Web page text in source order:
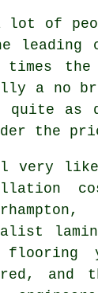
lot of
leading
the
a no
as
the
very
and